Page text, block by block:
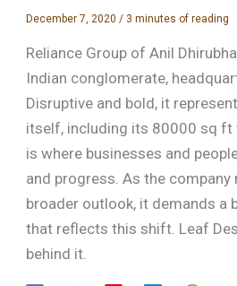
December 7, 2020 / 3 minutes of reading
Reliance Group of Anil
Indian conglomerate,
Disruptive and bold, it
itself, including its 80000 sq ft
is where businesses and
and progress. As the
broader outlook, it demands a
that reflects this shift. Leaf
behind it.